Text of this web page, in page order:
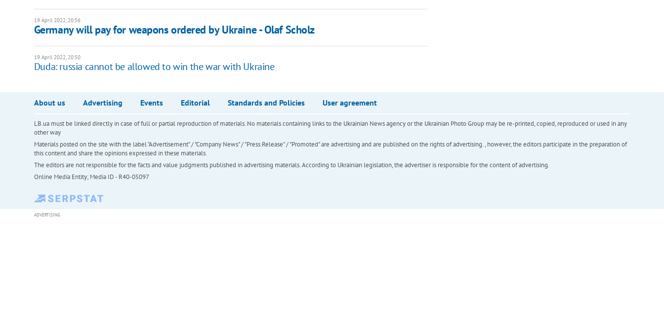
19 April 2022, 20:56
Germany will pay for weapons ordered by Ukraine - Olaf Scholz
19 April 2022, 20:50
Duda: russia cannot be allowed to win the war with Ukraine
About us Advertising Events Editorial Standards and Policies User agreement
LB.ua must be linked directly in case of full or partial reproduction of materials. No materials containing links to the Ukrainian News agency or the Ukrainian Photo Group may be re-printed, copied, reproduced or used in any
other way
Materials posted on the site with the label "Advertisement" / "Company News" / "Press Release" / "Promoted" are advertising and are published on the rights of advertising. , however, the editors participate in the preparation of
this content and share the opinions expressed in these materials.
The editors are not responsible for the facts and value judgments published in advertising materials. According to Ukrainian legislation, the advertiser is responsible for the content of advertising.
Online Media Entity; Media ID - R40-05097
ADVERTISING